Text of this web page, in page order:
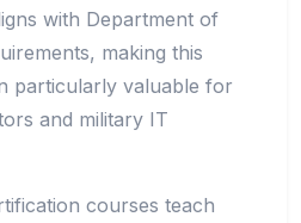
with Department of
making this
particularly valuable for
and military IT
courses teach